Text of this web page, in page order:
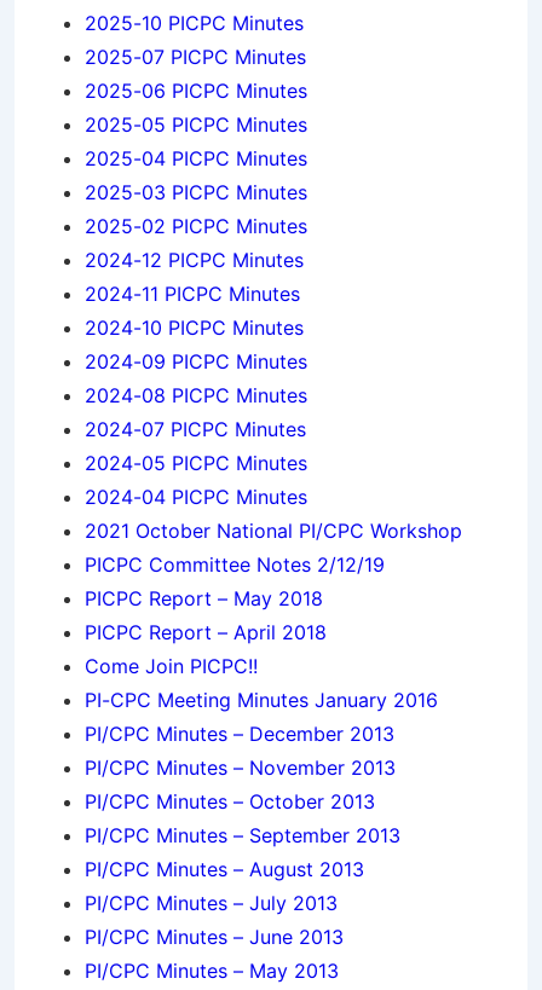
2025-10 PICPC Minutes
2025-07 PICPC Minutes
2025-06 PICPC Minutes
2025-05 PICPC Minutes
2025-04 PICPC Minutes
2025-03 PICPC Minutes
2025-02 PICPC Minutes
2024-12 PICPC Minutes
2024-11 PICPC Minutes
2024-10 PICPC Minutes
2024-09 PICPC Minutes
2024-08 PICPC Minutes
2024-07 PICPC Minutes
2024-05 PICPC Minutes
2024-04 PICPC Minutes
2021 October National PI/CPC Workshop
PICPC Committee Notes 2/12/19
PICPC Report – May 2018
PICPC Report – April 2018
Come Join PICPC!!
PI-CPC Meeting Minutes January 2016
PI/CPC Minutes – December 2013
PI/CPC Minutes – November 2013
PI/CPC Minutes – October 2013
PI/CPC Minutes – September 2013
PI/CPC Minutes – August 2013
PI/CPC Minutes – July 2013
PI/CPC Minutes – June 2013
PI/CPC Minutes – May 2013